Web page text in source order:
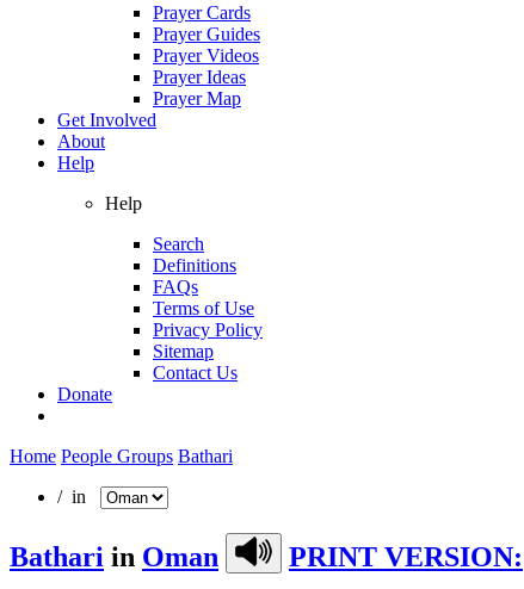
Prayer Cards
Prayer Guides
Prayer Videos
Prayer Ideas
Prayer Map
Get Involved
About
Help
Help
Search
Definitions
FAQs
Terms of Use
Privacy Policy
Sitemap
Contact Us
Donate
Home People Groups Bathari
/ in
Bathari in Oman PRINT VERSION: